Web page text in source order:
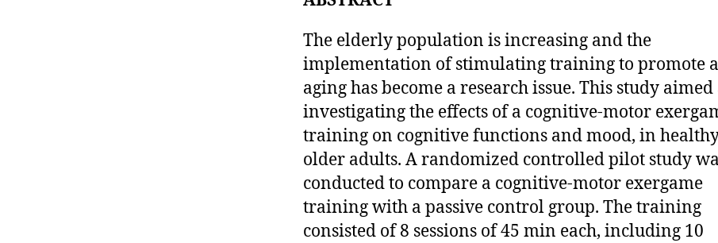
The elderly population is increasing and the
implementation of stimulating training to promote
aging has become a research issue. This study aimed
investigating the effects of a cognitive-motor
training on cognitive functions and mood, in
older adults. A randomized controlled pilot study
conducted to compare a cognitive-motor exergame
training with a passive control group. The training
consisted of 8 sessions of 45 min each, including 10